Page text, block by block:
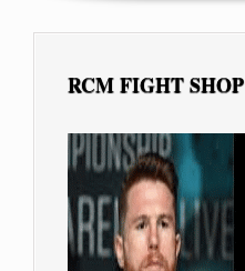
RCM FIGHT SHOP